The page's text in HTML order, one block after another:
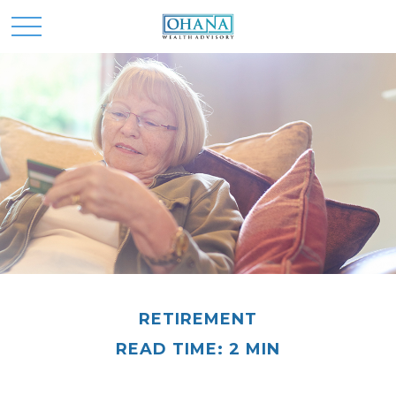
RETIREMENT
READ TIME: 2 MIN